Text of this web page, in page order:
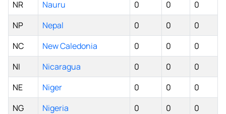
NR Nauru 0 0
0
NP
Nepal 0 0
0
NC
New Caledonia 0 0
0
NI
Nicaragua 0 0
0
NE
Niger 0 0
0
NG
Nigeria 0 0
0